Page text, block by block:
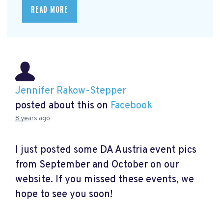
READ MORE
Jennifer Rakow-Stepper
posted about this on Facebook
8 years ago
I just posted some DA Austria event pics
from September and October on our
website. If you missed these events, we
hope to see you soon!